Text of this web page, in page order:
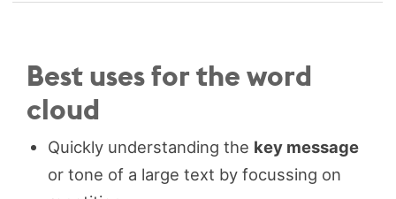
Best uses for the word
cloud
Quickly understanding the key message
or tone of a large text by focussing on